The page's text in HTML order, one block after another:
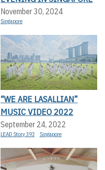
November 30, 2024
Singapore
“WE ARE LASALLIAN”
MUSIC VIDEO 2022
September 24, 2022
LEAD Story 393 Singapore